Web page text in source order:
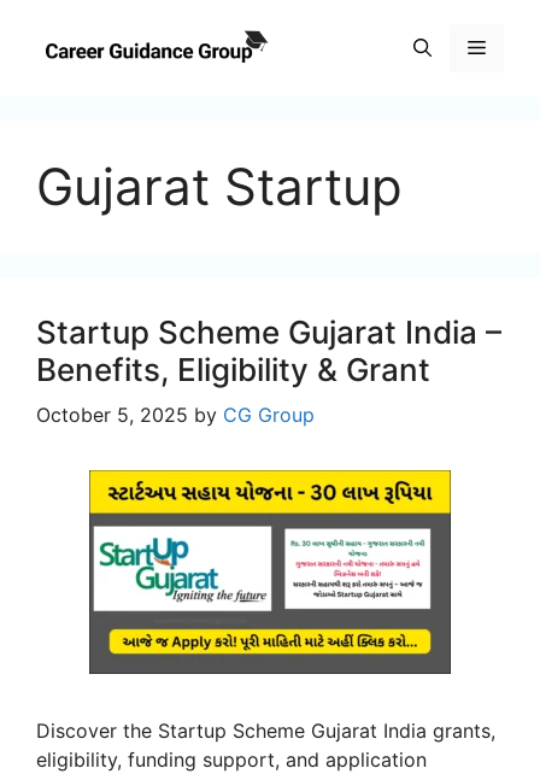
Menu
Gujarat Startup
Startup Scheme Gujarat India –
Benefits, Eligibility & Grant
October 5, 2025 by CG Group
Discover the Startup Scheme Gujarat India grants,
eligibility, funding support, and application